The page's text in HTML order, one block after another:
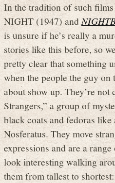
In the tradition of such
NIGHT (1947) and
is unsure if he’s really a
stories like this before, so
pretty clear that something
when the people the guy
about show up. They’re not
Strangers,” a group of
black coats and fedoras
Nosferatus. They move
expressions and are a
look interesting walking
them from tallest to shortest: